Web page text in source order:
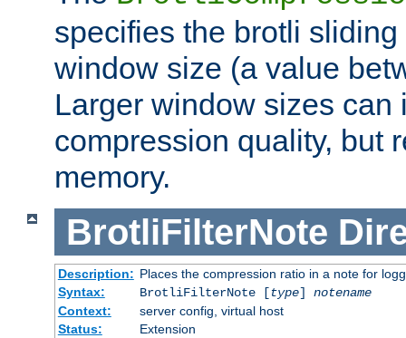
specifies the brotli
window size (a value
Larger window sizes can
compression quality, but
memory.
BrotliFilterNote
Description: Places the compression ratio in a note for
Syntax:
BrotliFilterNote [type] notename
Context:
server config, virtual host
Status:
Extension